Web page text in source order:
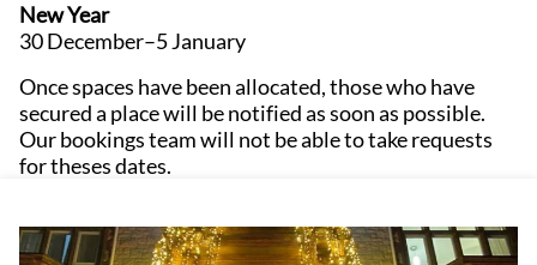
New Year
30 December–5 January
Once spaces have been allocated, those who have
secured a place will be notified as soon as possible.
Our bookings team will not be able to take requests
for theses dates.